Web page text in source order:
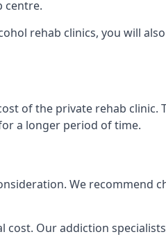
centre.
rehab clinics, you will
of the private rehab
a longer period of time.
We
Our addiction